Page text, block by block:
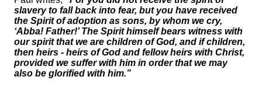
slavery to fall back into fear, but you have received
the Spirit of adoption as sons, by whom we cry,
‘Abba! Father!’ The Spirit himself bears witness with
our spirit that we are children of God, and if children,
then heirs - heirs of God and fellow heirs with Christ,
provided we suffer with him in order that we may
also be glorified with him.”